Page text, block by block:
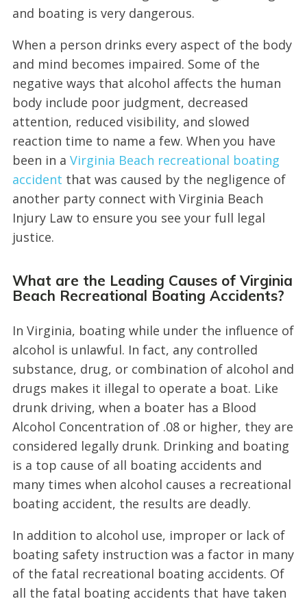
and boating is very dangerous.
When a person drinks every aspect of the body
and mind becomes impaired. Some of the
negative ways that alcohol affects the human
body include poor judgment, decreased
attention, reduced visibility, and slowed
reaction time to name a few. When you have
been in a Virginia Beach recreational boating
accident that was caused by the negligence of
another party connect with Virginia Beach
Injury Law to ensure you see your full legal
justice.
What are the Leading Causes of Virginia
Beach Recreational Boating Accidents?
In Virginia, boating while under the influence of
alcohol is unlawful. In fact, any controlled
substance, drug, or combination of alcohol and
drugs makes it illegal to operate a boat. Like
drunk driving, when a boater has a Blood
Alcohol Concentration of .08 or higher, they are
considered legally drunk. Drinking and boating
is a top cause of all boating accidents and
many times when alcohol causes a recreational
boating accident, the results are deadly.
In addition to alcohol use, improper or lack of
boating safety instruction was a factor in many
of the fatal recreational boating accidents. Of
all the fatal boating accidents that have taken